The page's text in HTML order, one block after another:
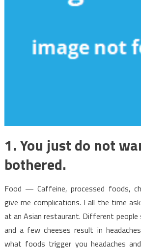
1. You just do not
bothered.
Food — Caffeine, processed foods,
give me complications. I all the time
at an Asian restaurant. Different
and a few cheeses result in
what foods trigger you headaches